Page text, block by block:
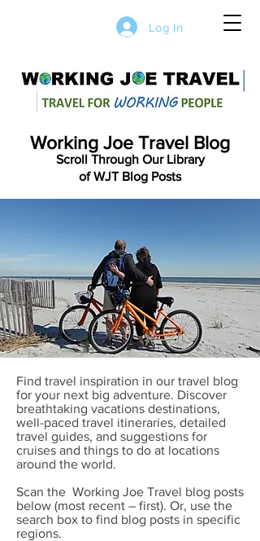
Log In
Working Joe Travel Blog
Scroll Through Our Library
of WJT Blog Posts
Find travel inspiration in our travel blog
for your next big adventure. Discover
breathtaking vacations destinations,
well-paced travel itineraries, detailed
travel guides, and suggestions for
cruises and things to do at locations
around the world.
Scan the Working Joe Travel blog posts
below (most recent – first). Or, use the
search box to find blog posts in specific
regions.